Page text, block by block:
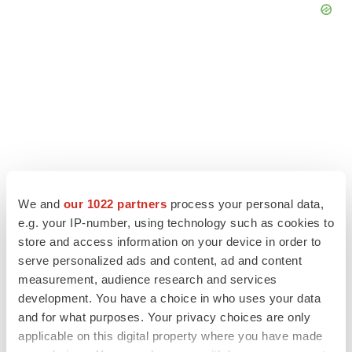
We and our 1022 partners process your personal data,
e.g. your IP-number, using technology such as cookies to
store and access information on your device in order to
serve personalized ads and content, ad and content
measurement, audience research and services
development. You have a choice in who uses your data
and for what purposes. Your privacy choices are only
applicable on this digital property where you have made
LATEST
IN PARTNERSHIP WITH AGC BIOLOGICS
From ex vivo to in vivo: Shaping the next
generation of viral vector manufacturing